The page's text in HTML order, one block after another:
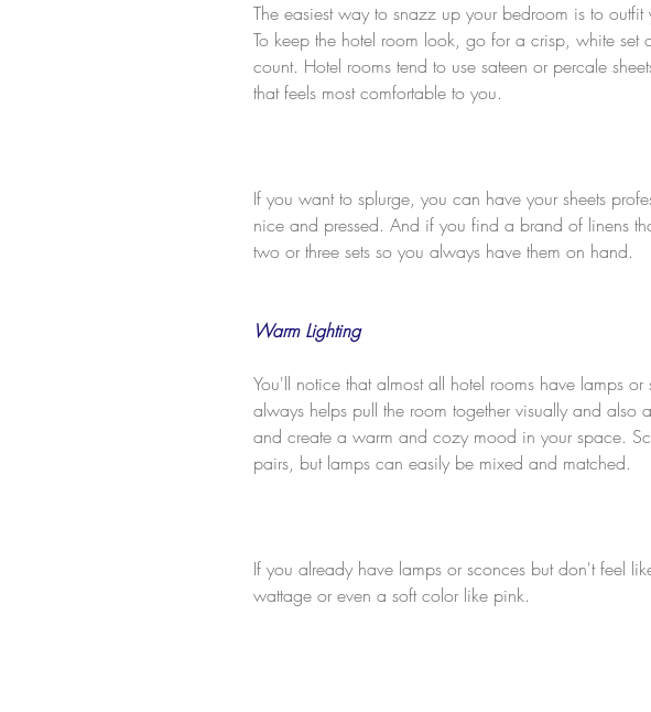
The easiest way to snazz up your bedroom is to
To keep the hotel room look, go for a crisp, white set
count. Hotel rooms tend to use sateen or percale
that feels most comfortable to you.
If you want to splurge, you can have your sheets
nice and pressed. And if you find a brand of linens
two or three sets so you always have them on hand.
Warm Lighting
You'll notice that almost all hotel rooms have lamps
always helps pull the room together visually and also
and create a warm and cozy mood in your space.
pairs, but lamps can easily be mixed and matched.
If you already have lamps or sconces but don't feel
wattage or even a soft color like pink.